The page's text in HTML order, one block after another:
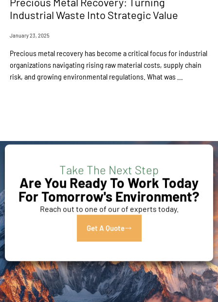
Industrial Waste Into Strategic Value
January 23, 2025
Precious metal recovery has become a critical focus for industrial
organizations navigating rising raw material costs, supply chain
risk, and growing environmental regulations. What was ...
Take The Next Step
Are You Ready To Work Today
For Tomorrow's Environment?
Reach out to one of our of experts today.
Get A Quote